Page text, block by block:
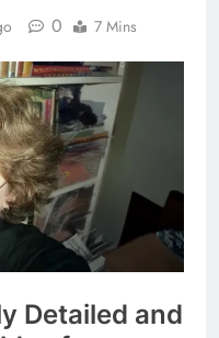
0 7 Mins
Detailed and